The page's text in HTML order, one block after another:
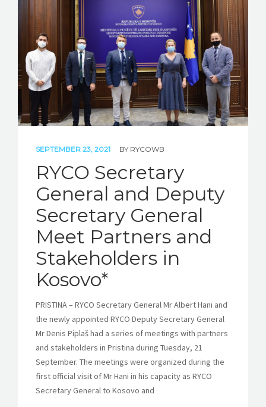
SEPTEMBER 23, 2021 BY RYCOWB
RYCO Secretary
General and Deputy
Secretary General
Meet Partners and
Stakeholders in
Kosovo*
PRISTINA – RYCO Secretary General Mr Albert Hani and
the newly appointed RYCO Deputy Secretary General
Mr Denis Piplaš had a series of meetings with partners
and stakeholders in Pristina during Tuesday, 21
September. The meetings were organized during the
first official visit of Mr Hani in his capacity as RYCO
Secretary General to Kosovo and